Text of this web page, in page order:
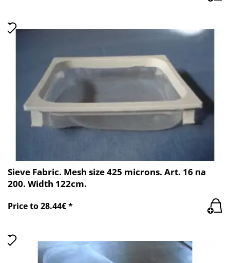
Sieve Fabric. Mesh size 425 microns. Art. 16 пa
200. Width 122cm.
Price to 28.44€ *